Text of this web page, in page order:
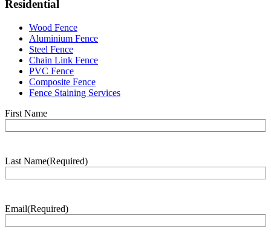
Residential
Wood Fence
Aluminium Fence
Steel Fence
Chain Link Fence
PVC Fence
Composite Fence
Fence Staining Services
Name(Required)
First Name
Last Name(Required)
Email(Required)